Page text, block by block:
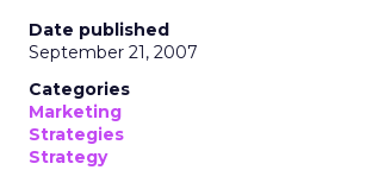
Date published
September 21, 2007
Categories
Marketing
Strategies
Strategy